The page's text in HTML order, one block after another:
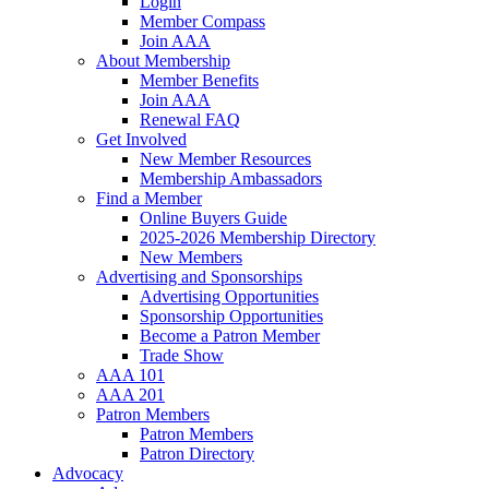
Member Compass
Join AAA
About Membership
Member Benefits
Join AAA
Renewal FAQ
Get Involved
New Member Resources
Membership Ambassadors
Find a Member
Online Buyers Guide
2025-2026 Membership Directory
New Members
Advertising and Sponsorships
Advertising Opportunities
Sponsorship Opportunities
Become a Patron Member
Trade Show
AAA 101
AAA 201
Patron Members
Patron Members
Patron Directory
Advocacy